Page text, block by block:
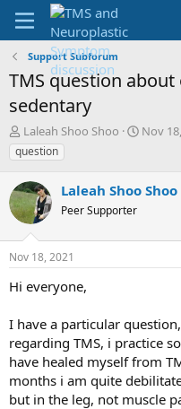
Support Subforum
TMS question
sedentary
T
h
r
e
a
d
s
t
a
t
r
Laleah Shoo Shoo
S
t
t
Nov
question
Laleah Shoo Shoo
Peer Supporter
Nov 18, 2021
Hi everyone,
I have a particular
regarding TMS, i practice
have healed myself from
months i am quite
but in the leg, not muscle